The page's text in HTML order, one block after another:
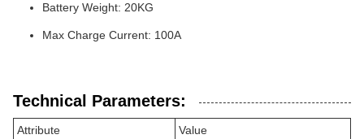
Battery Weight: 20KG
Max Charge Current: 100A
Technical Parameters:
Attribute
Value